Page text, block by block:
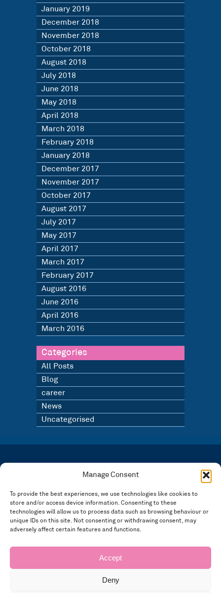
Manage Consent
To provide the best experiences, we use technologies like cookies to
store and/or access device information. Consenting to these
technologies will allow us to process data such as browsing behaviour or
unique IDs on this site. Not consenting or withdrawing consent, may
adversely affect certain features and functions.
Accept
Deny
January 2019
December 2018
November 2018
October 2018
August 2018
July 2018
June 2018
May 2018
April 2018
March 2018
February 2018
January 2018
December 2017
November 2017
October 2017
August 2017
July 2017
May 2017
April 2017
March 2017
February 2017
August 2016
June 2016
April 2016
March 2016
Categories
All Posts
Blog
career
News
Uncategorised
Registered in England and Wales Number: 3946534 | Registered Office: 14 Park Row,
FOLLOW US